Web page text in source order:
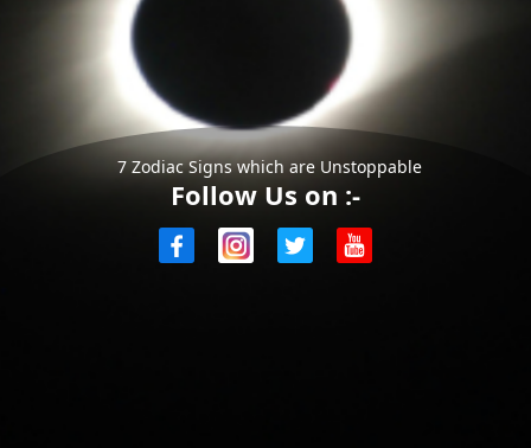
7 Zodiac Signs which are Unstoppable
Follow Us on :-